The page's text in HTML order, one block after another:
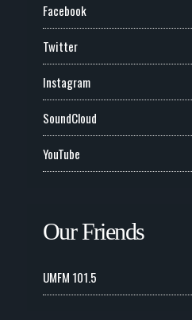
Facebook
Twitter
Instagram
SoundCloud
YouTube
Our Friends
UMFM 101.5